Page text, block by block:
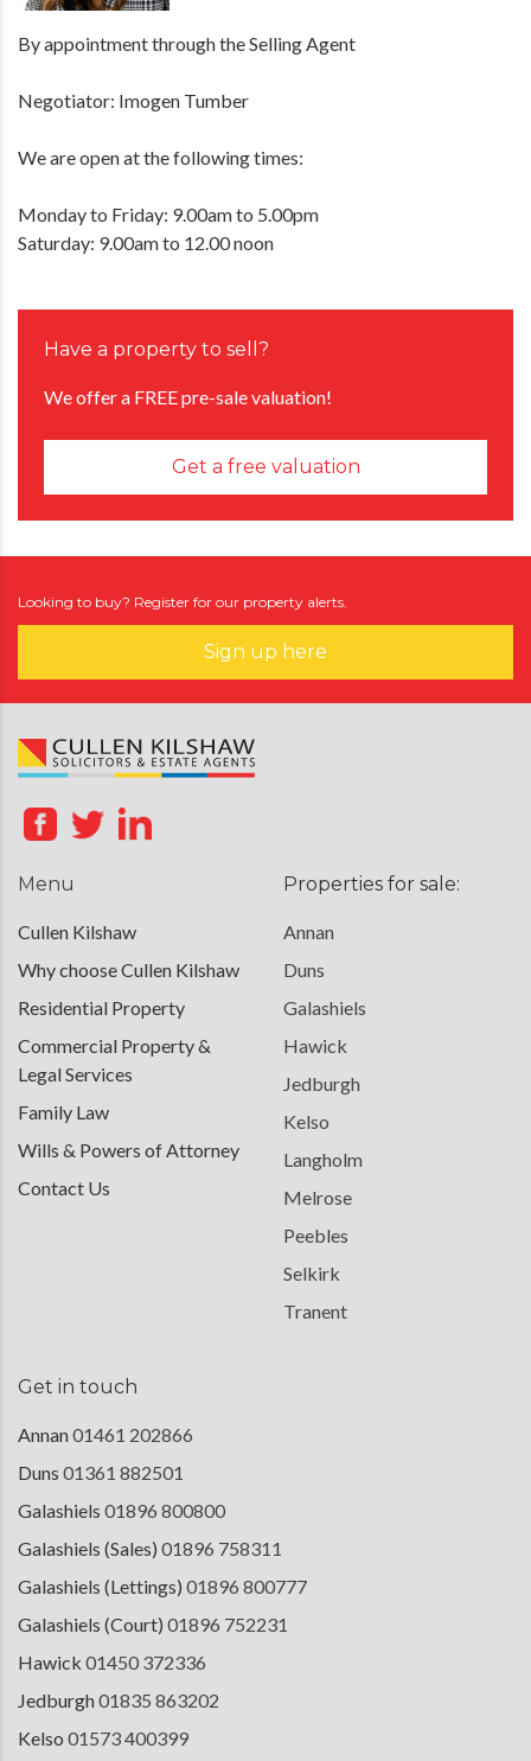
By appointment through the Selling Agent
Negotiator: Imogen Tumber
We are open at the following times:
Monday to Friday: 9.00am to 5.00pm
Saturday: 9.00am to 12.00 noon
Have a property to sell?
We offer a FREE pre-sale valuation!
Get a free valuation
Looking to buy? Register for our property alerts.
Sign up here
Menu
Cullen Kilshaw
Why choose Cullen Kilshaw
Residential Property
Commercial Property &
Legal Services
Family Law
Wills & Powers of Attorney
Contact Us
Properties for sale:
Annan
Duns
Galashiels
Hawick
Jedburgh
Kelso
Langholm
Melrose
Peebles
Selkirk
Tranent
Get in touch
Annan01461 202866
Duns 01361 882501
Galashiels 01896 800800
Galashiels (Sales) 01896 758311
Galashiels (Lettings) 01896 800777
Galashiels (Court) 01896 752231
Hawick 01450 372336
Jedburgh01835 863202
Kelso 01573 400399